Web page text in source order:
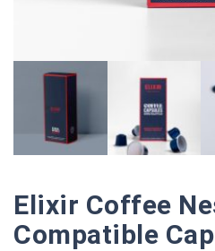
Elixir Coffee
Compatible